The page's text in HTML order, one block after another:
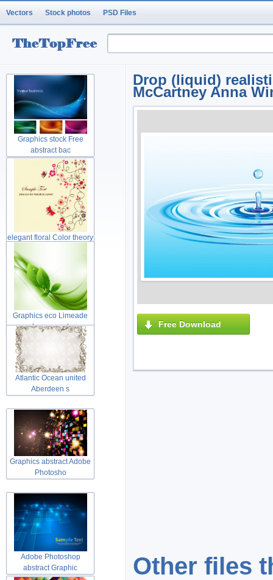
Vectors Stock photos PSD Files
Drop (liquid)
McCartney Anna
Free Download
Other files
Graphics stock Free
abstract bac
elegant floral Color theory
Graphics eco Limeade
leaves and
Atlantic Ocean united
Aberdeen s
Graphics abstract Adobe
Photosho
Adobe Photoshop
abstract Graphic